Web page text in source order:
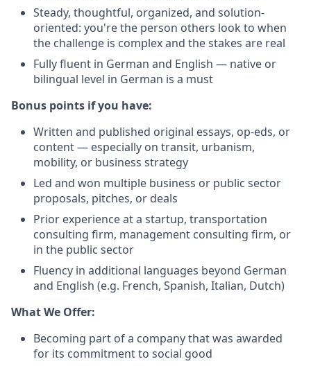
Steady, thoughtful, organized, and solution-
oriented: you're the person others look to when
the challenge is complex and the stakes are real
Fully fluent in German and English — native or
bilingual level in German is a must
Bonus points if you have:
Written and published original essays, op-eds, or
content — especially on transit, urbanism,
mobility, or business strategy
Led and won multiple business or public sector
proposals, pitches, or deals
Prior experience at a startup, transportation
consulting firm, management consulting firm, or
in the public sector
Fluency in additional languages beyond German
and English (e.g. French, Spanish, Italian, Dutch)
What We Offer:
Becoming part of a company that was awarded
for its commitment to social good